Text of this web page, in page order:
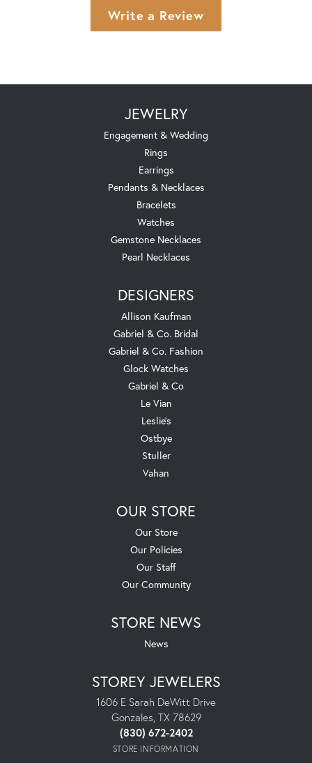
Write a Review
JEWELRY
Engagement & Wedding
Rings
Earrings
Pendants & Necklaces
Bracelets
Watches
Gemstone Necklaces
Pearl Necklaces
DESIGNERS
Allison Kaufman
Gabriel & Co. Bridal
Gabriel & Co. Fashion
Glock Watches
Gabriel & Co
Le Vian
Leslie's
Ostbye
Stuller
Vahan
OUR STORE
Our Store
Our Policies
Our Staff
Our Community
STORE NEWS
News
STOREY JEWELERS
1606 E Sarah DeWitt Drive
Gonzales, TX 78629
(830) 672-2402
STORE INFORMATION